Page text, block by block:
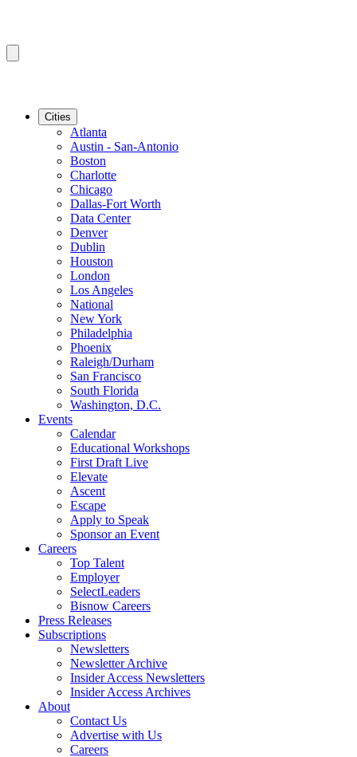
Cities
Atlanta
Austin - San-Antonio
Boston
Charlotte
Chicago
Dallas-Fort Worth
Data Center
Denver
Dublin
Houston
London
Los Angeles
National
New York
Philadelphia
Phoenix
Raleigh/Durham
San Francisco
South Florida
Washington, D.C.
Events
Calendar
Educational Workshops
First Draft Live
Elevate
Ascent
Escape
Apply to Speak
Sponsor an Event
Careers
Top Talent
Employer
SelectLeaders
Bisnow Careers
Press Releases
Subscriptions
Newsletters
Newsletter Archive
Insider Access Newsletters
Insider Access Archives
About
Contact Us
Advertise with Us
Careers